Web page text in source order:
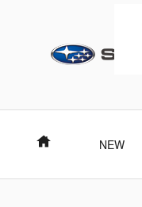
Home NEW